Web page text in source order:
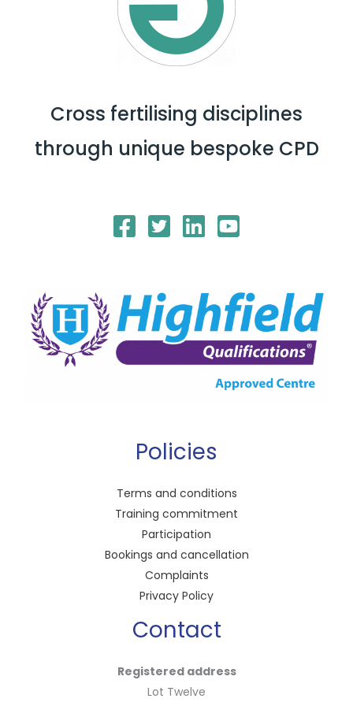
Cross fertilising disciplines
through unique bespoke CPD
Policies
Terms and conditions
Training commitment
Participation
Bookings and cancellation
Complaints
Privacy Policy
Contact
Registered address
Lot Twelve